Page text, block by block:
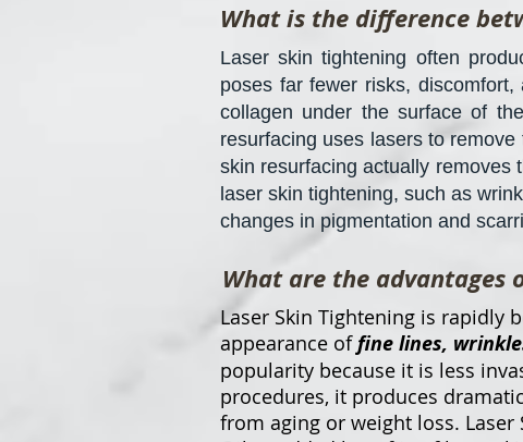
What is the difference
Laser skin tightening often
poses far fewer risks,
collagen under the surface of
resurfacing uses lasers to
skin resurfacing actually removes
laser skin tightening, such as
changes in pigmentation and
What are the advantages
Laser Skin Tightening is rapidly
appearance offine lines,
popularity because it is less
procedures, it produces
from aging or weight loss.